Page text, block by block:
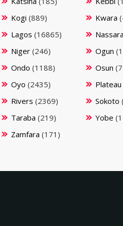
Kogi (889) Kwara
Lagos (16865)
Niger (246) Ogun
Ondo (1188) Osun
Oyo (2435) Plateau
Rivers (2369) Sokoto
Taraba (219) Yobe
Zamfara (171)